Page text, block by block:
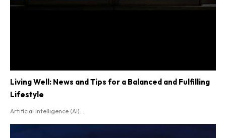
Living Well: News and Tips for a Balanced and Fulfilling
Lifestyle
Artificial Intelligence (AI)...